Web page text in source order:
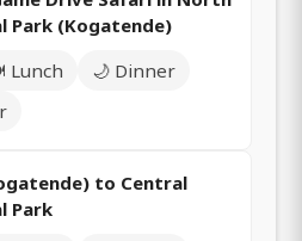
Park (Kogatende)
Lunch
🌙 Dinner
to Central
Park